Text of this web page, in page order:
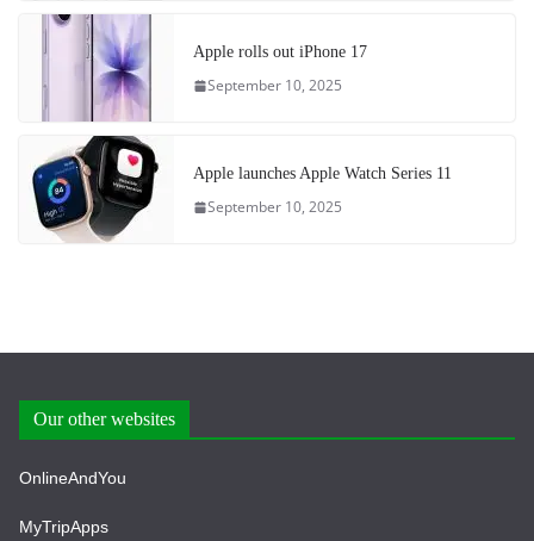
Apple rolls out iPhone 17
September 10, 2025
Apple launches Apple Watch Series 11
September 10, 2025
Our other websites
OnlineAndYou
MyTripApps